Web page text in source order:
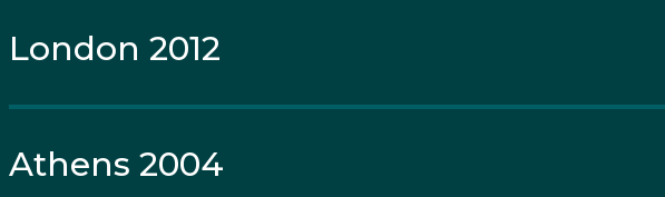
retirement in 2011 to make a run for a fourth Olympic campaign. She
Team. In a hotly-contested straight final at the London Aquatic Centre,
London 2012
Athens 2004